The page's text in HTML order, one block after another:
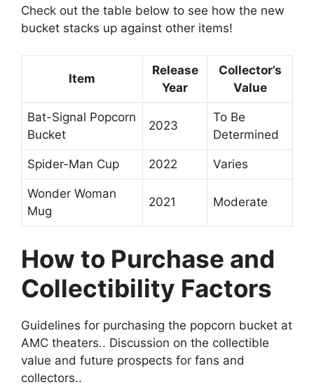
Check out the table below to see how the new
bucket stacks up against other items!
Item
Release
Year
Collector’s
Value
Bat-Signal Popcorn
Bucket
2023
To Be
Determined
Spider-Man Cup 2022 Varies
Wonder Woman
Mug
2021 Moderate
How to Purchase and
Collectibility Factors
Guidelines for purchasing the popcorn bucket at
AMC theaters.. Discussion on the collectible
value and future prospects for fans and
collectors..